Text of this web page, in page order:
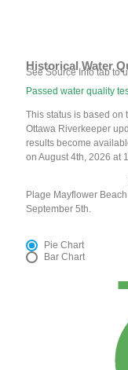
Historical Water
See Source Info tab to
Passed water quality
This status is based on
Ottawa Riverkeeper
results become
on August 4th, 2026 at
Plage Mayflower
September 5th.
Pie Chart
Bar Chart